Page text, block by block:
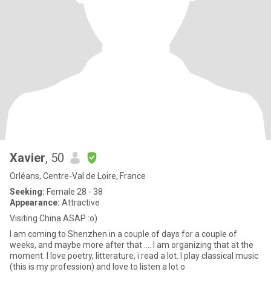
Xavier, 50
Orléans, Centre-Val de Loire, France
Seeking: Female 28 - 38
Appearance: Attractive
Visiting China ASAP :o)
I am coming to Shenzhen in a couple of days for a couple of
weeks, and maybe more after that .... I am organizing that at the
moment. I love poetry, litterature, i read a lot. I play classical music
(this is my profession) and love to listen a lot o